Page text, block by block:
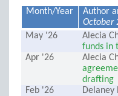
Month/Year Author
October
May '26
Alecia
funds in
Apr '26
Alecia
drafting
Feb '26